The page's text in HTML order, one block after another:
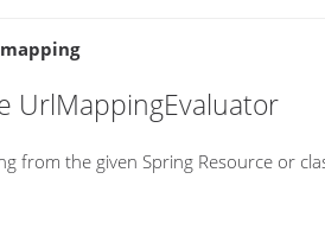
UrlMappingEvaluator
from the given Spring Resource or